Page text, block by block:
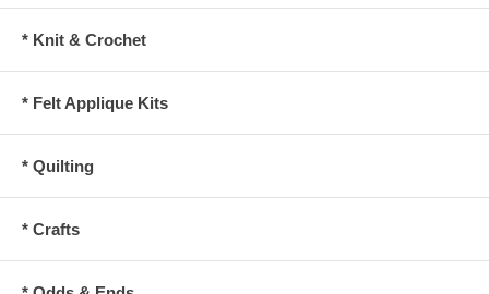
* Knit & Crochet
* Felt Applique Kits
* Quilting
* Crafts